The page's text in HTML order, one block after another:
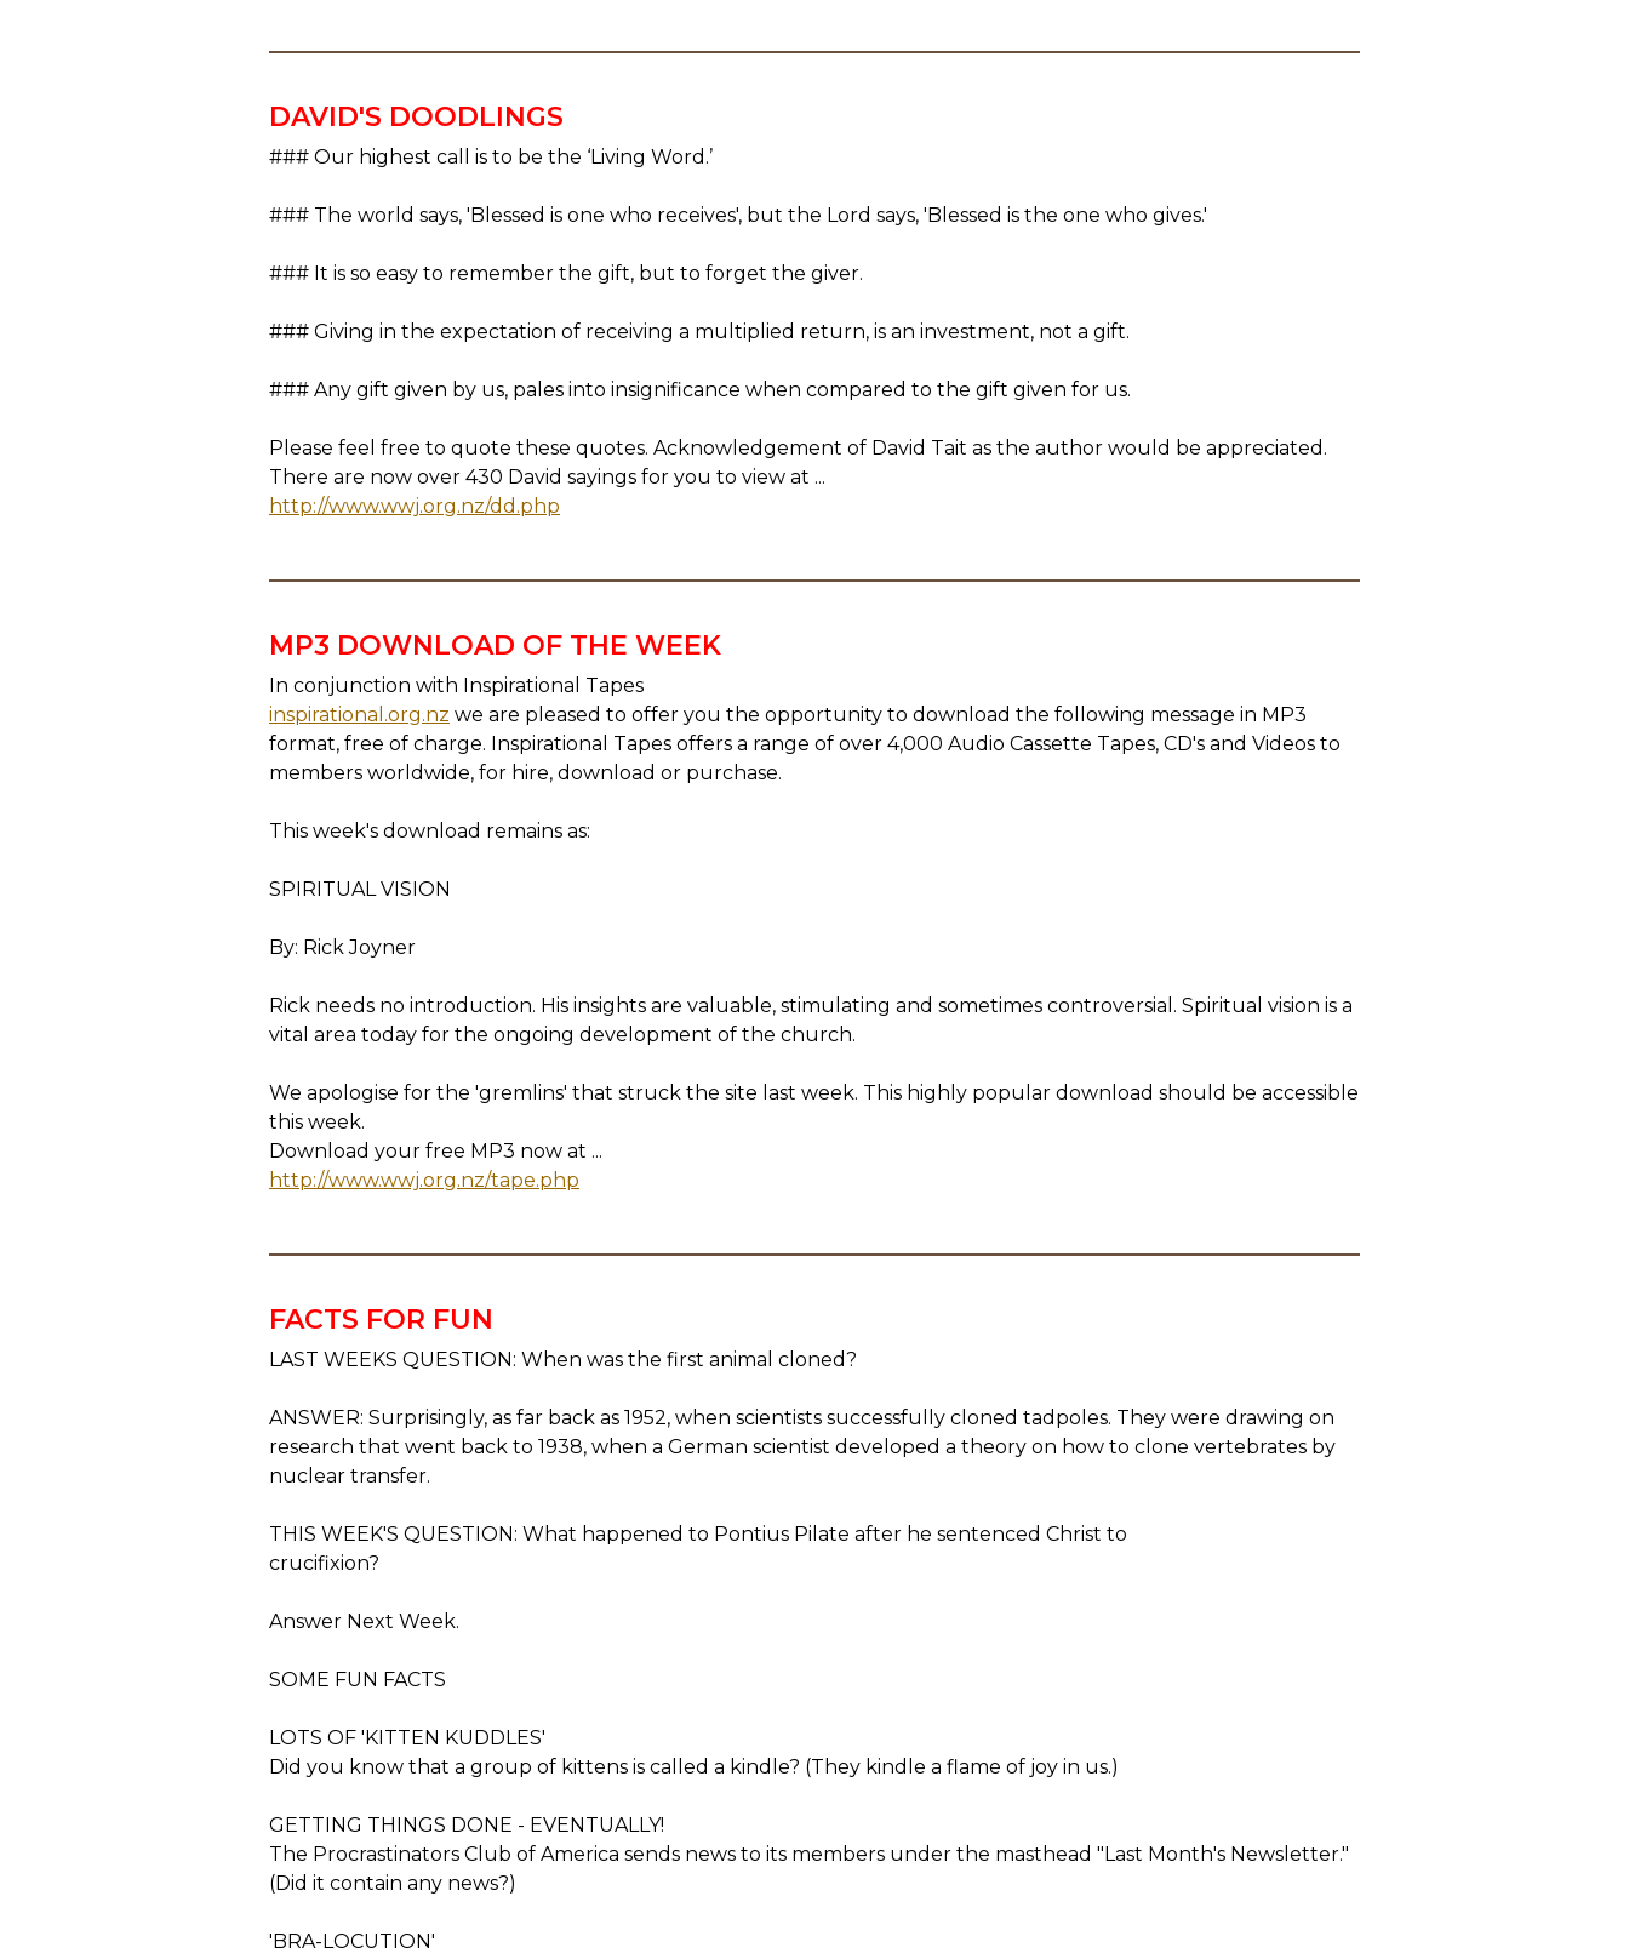
DAVID'S DOODLINGS
### Our highest call is to be the ‘Living Word.’
### The world says, 'Blessed is one who receives', but the Lord says, 'Blessed is the one who gives.'
### It is so easy to remember the gift, but to forget the giver.
### Giving in the expectation of receiving a multiplied return, is an investment, not a gift.
### Any gift given by us, pales into insignificance when compared to the gift given for us.
Please feel free to quote these quotes. Acknowledgement of David Tait as the author would be appreciated.
There are now over 430 David sayings for you to view at ...
http://www.wwj.org.nz/dd.php
MP3 DOWNLOAD OF THE WEEK
In conjunction with Inspirational Tapes
inspirational.org.nz we are pleased to offer you the opportunity to download the following message in MP3
format, free of charge. Inspirational Tapes offers a range of over 4,000 Audio Cassette Tapes, CD's and Videos to
members worldwide, for hire, download or purchase.
This week's download remains as:
SPIRITUAL VISION
By: Rick Joyner
Rick needs no introduction. His insights are valuable, stimulating and sometimes controversial. Spiritual vision is a
vital area today for the ongoing development of the church.
We apologise for the 'gremlins' that struck the site last week. This highly popular download should be accessible
this week.
Download your free MP3 now at ...
http://www.wwj.org.nz/tape.php
FACTS FOR FUN
LAST WEEKS QUESTION: When was the first animal cloned?
ANSWER: Surprisingly, as far back as 1952, when scientists successfully cloned tadpoles. They were drawing on
research that went back to 1938, when a German scientist developed a theory on how to clone vertebrates by
nuclear transfer.
THIS WEEK'S QUESTION: What happened to Pontius Pilate after he sentenced Christ to
crucifixion?
Answer Next Week.
SOME FUN FACTS
LOTS OF 'KITTEN KUDDLES'
Did you know that a group of kittens is called a kindle? (They kindle a flame of joy in us.)
GETTING THINGS DONE - EVENTUALLY!
The Procrastinators Club of America sends news to its members under the masthead "Last Month's Newsletter."
(Did it contain any news?)
'BRA-LOCUTION'